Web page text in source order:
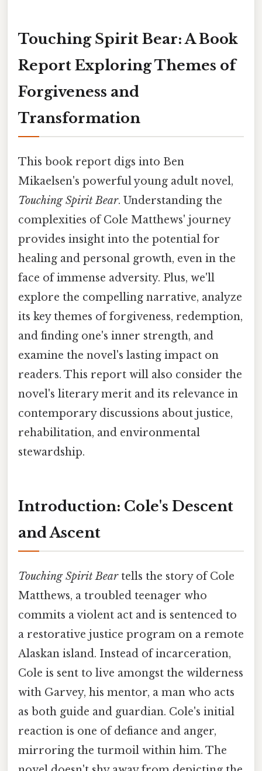
Touching Spirit Bear: A Book
Report Exploring Themes of
Forgiveness and
Transformation
This book report digs into Ben
Mikaelsen's powerful young adult novel,
Touching Spirit Bear. Understanding the
complexities of Cole Matthews' journey
provides insight into the potential for
healing and personal growth, even in the
face of immense adversity. Plus, we'll
explore the compelling narrative, analyze
its key themes of forgiveness, redemption,
and finding one's inner strength, and
examine the novel's lasting impact on
readers. This report will also consider the
novel's literary merit and its relevance in
contemporary discussions about justice,
rehabilitation, and environmental
stewardship.
Introduction: Cole's Descent
and Ascent
Touching Spirit Beartells the story of Cole
Matthews, a troubled teenager who
commits a violent act and is sentenced to
a restorative justice program on a remote
Alaskan island. Instead of incarceration,
Cole is sent to live amongst the wilderness
with Garvey, his mentor, a man who acts
as both guide and guardian. Cole's initial
reaction is one of defiance and anger,
mirroring the turmoil within him. The